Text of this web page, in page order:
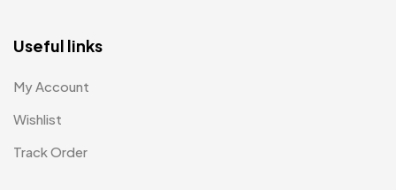
Useful links
My Account
Wishlist
Track Order